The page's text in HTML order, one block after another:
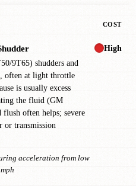
COST
9T65) shudders and
often at light throttle
is usually excess
the fluid (GM
often helps; severe
or transmission
acceleration from low
High